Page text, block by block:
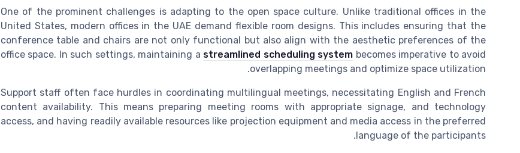
One of the prominent challenges is adapting to the open space culture. Unlike traditional offices in the
United States, modern offices in the UAE demand flexible room designs. This includes ensuring that the
conference table and chairs are not only functional but also align with the aesthetic preferences of the
office space. In such settings, maintaining a streamlined scheduling system becomes imperative to avoid
overlapping meetings and optimize space utilization.
Support staff often face hurdles in coordinating multilingual meetings, necessitating English and French
content availability. This means preparing meeting rooms with appropriate signage, and technology
access, and having readily available resources like projection equipment and media access in the preferred
language of the participants.